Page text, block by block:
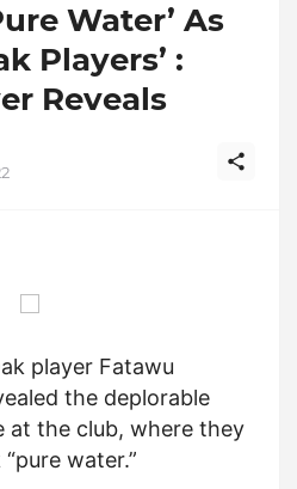
Water’ As
Players’ :
Reveals
player Fatawu
the deplorable
at the club, where they
water.”